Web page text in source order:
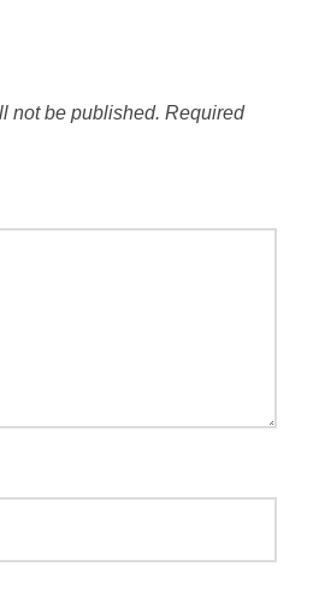
not be published. Required